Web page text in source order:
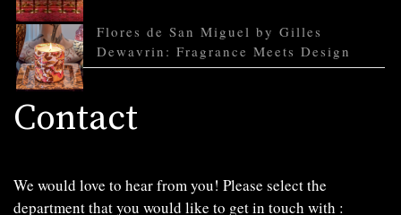
Flores de San Miguel by Gilles
Dewavrin: Fragrance Meets Design
Contact
We would love to hear from you! Please select the
department that you would like to get in touch with :